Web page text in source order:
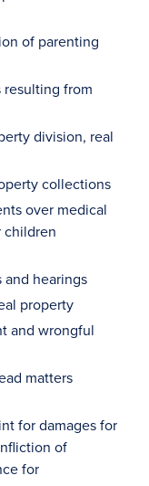
of parenting
resulting from
division, real
collections
over medical
children
hearings
property
and wrongful
matters
for damages for
of
for